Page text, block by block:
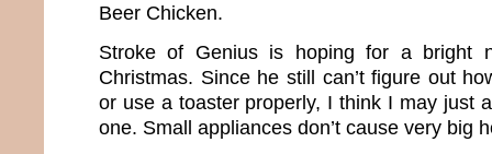
Beer Chicken.
Stroke of Genius is hoping for a bright
Christmas. Since he still can’t figure out
or use a toaster properly, I think I may just
one. Small appliances don’t cause very big